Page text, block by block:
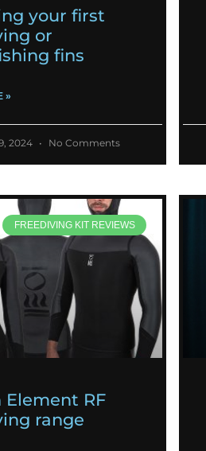
your first
or
fins
»
2024 No Comments
FREEDIVING KIT REVIEWS
Element RF
range